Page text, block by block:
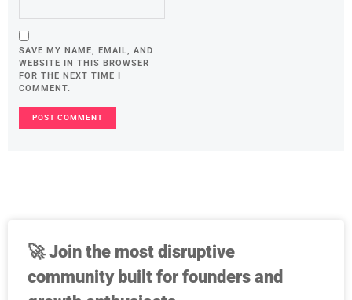
SAVE MY NAME, EMAIL, AND
WEBSITE IN THIS BROWSER
FOR THE NEXT TIME I
COMMENT.
🚀Join the most disruptive
community built for founders and